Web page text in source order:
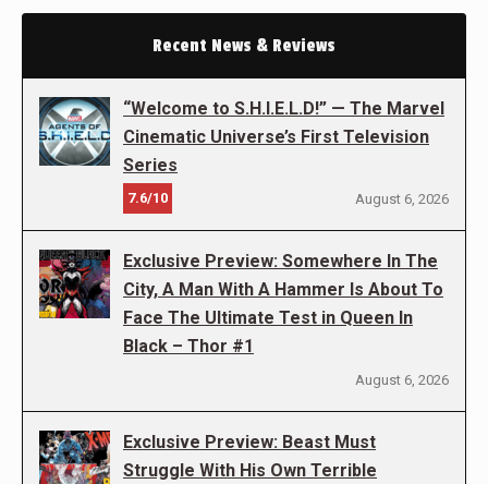
Recent News & Reviews
“Welcome to S.H.I.E.L.D!” — The Marvel
Cinematic Universe’s First Television
Series
7.6/10 August 6, 2026
Exclusive Preview: Somewhere In The
City, A Man With A Hammer Is About To
Face The Ultimate Test in Queen In
Black – Thor #1
August 6, 2026
Exclusive Preview: Beast Must
Struggle With His Own Terrible